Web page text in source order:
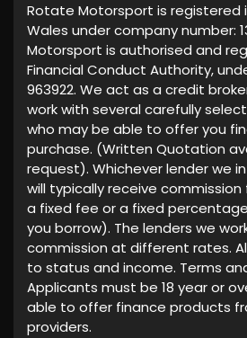
Rotate Motorsport is registered
Wales under company number:
Motorsport is authorised and
Financial Conduct Authority,
963922. We act as a credit
work with several carefully
who may be able to offer you
purchase. (Written Quotation
request). Whichever lender we
will typically receive
a fixed fee or a fixed
you borrow). The lenders we
commission at different rates.
to status and income. Terms
Applicants must be 18 year or
able to offer finance products
providers.